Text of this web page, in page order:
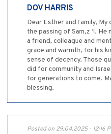
DOV HARRIS
Dear Esther and family,
the passing of Sam,z ‘l.
a friend, colleague and
grace and warmth, for his
sense of decency. Those
did for community and
for generations to come.
blessing.
Posted on 29.04.2025 - 12:16